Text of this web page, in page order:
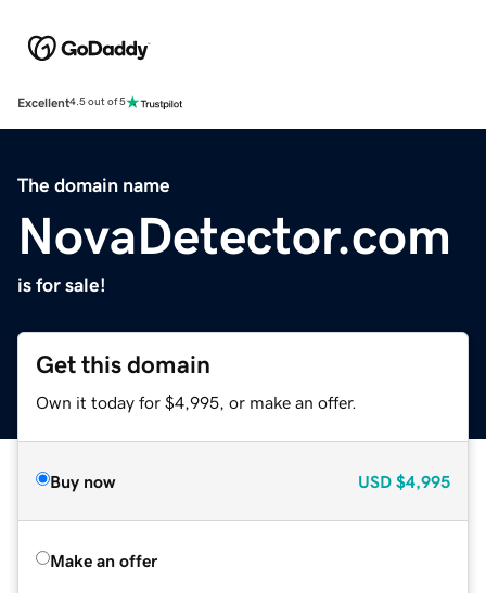
Excellent4.5 out of 5
The domain name
NovaDetector.com
is for sale!
Get this domain
Own it today for $4,995, or make an offer.
Buy now USD $4,995
Make an offer